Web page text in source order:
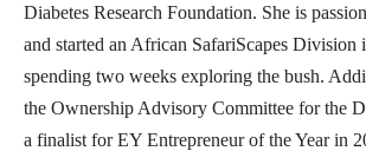
Diabetes Research Foundation. She is
and started an African SafariScapes Division
spending two weeks exploring the bush.
the Ownership Advisory Committee for the
a finalist for EY Entrepreneur of the Year in